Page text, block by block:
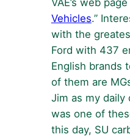
VAE’s web page
Vehicles.”
with the
Ford with 437
English brands
of them are
Jim as my daily
was one of
this day, SU